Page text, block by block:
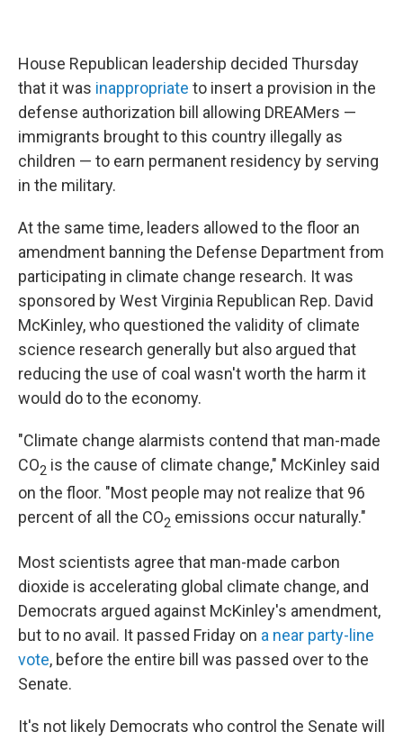
House Republican leadership decided Thursday
that it was inappropriate to insert a provision in the
defense authorization bill allowing DREAMers —
immigrants brought to this country illegally as
children — to earn permanent residency by serving
in the military.
At the same time, leaders allowed to the floor an
amendment banning the Defense Department from
participating in climate change research. It was
sponsored by West Virginia Republican Rep. David
McKinley, who questioned the validity of climate
science research generally but also argued that
reducing the use of coal wasn't worth the harm it
would do to the economy.
"Climate change alarmists contend that man-made
CO2 is the cause of climate change," McKinley said
on the floor. "Most people may not realize that 96
percent of all the CO2 emissions occur naturally."
Most scientists agree that man-made carbon
dioxide is accelerating global climate change, and
Democrats argued against McKinley's amendment,
but to no avail. It passed Friday on a near party-line
vote, before the entire bill was passed over to the
Senate.
It's not likely Democrats who control the Senate will